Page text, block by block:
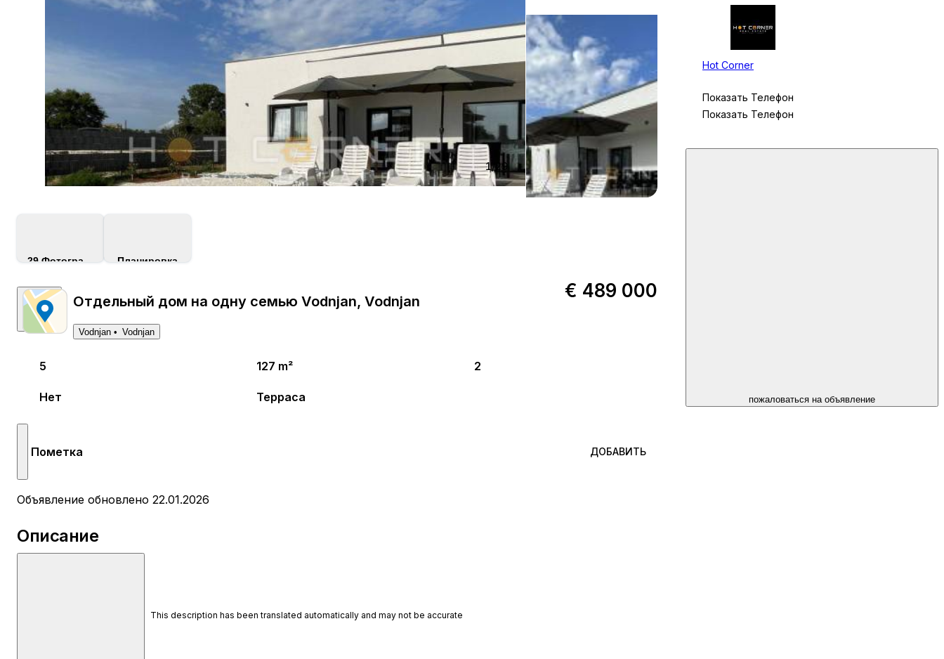
1/29
29 Фотографии Планировка
Отдельный дом на одну семью Vodnjan, Vodnjan
Vodnjan Vodnjan
€ 489 000
5 127 m² 2
Нет Терраса
Пометка ДОБАВИТЬ
Объявление обновлено 22.01.2026
Описание
This description has been translated automatically and may not be accurate
Hot Corner
Показать Телефон
Показать Телефон
пожаловаться на объявление